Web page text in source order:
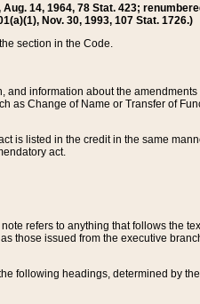
14, 1964, 78 Stat. 423;
Nov. 30, 1993, 107 Stat. 1726.)
section in the Code.
and information about the
as Change of Name or Transfer of
is listed in the credit in the same
act.
refers to anything that follows the
issued from the executive
following headings, determined by